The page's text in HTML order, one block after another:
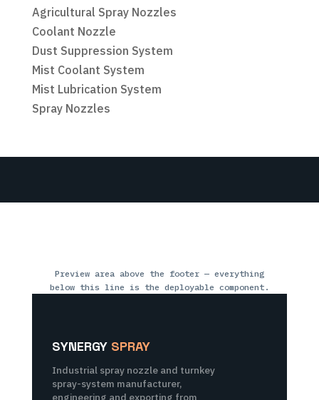
Agricultural Spray Nozzles
Coolant Nozzle
Dust Suppression System
Mist Coolant System
Mist Lubrication System
Spray Nozzles
Preview area above the footer — everything
below this line is the deployable component.
SYNERGY SPRAY
Industrial spray nozzle and turnkey
spray-system manufacturer,
engineering and exporting from